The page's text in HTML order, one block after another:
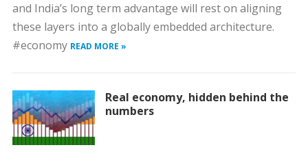
and India’s long term advantage will rest on aligning
these layers into a globally embedded architecture.
#economy READ MORE »
Real economy, hidden behind the
numbers